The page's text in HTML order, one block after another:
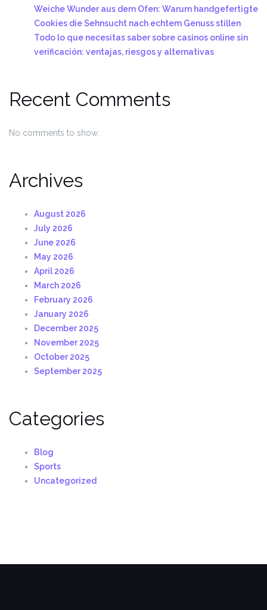
Weiche Wunder aus dem Ofen: Warum handgefertigte
Cookies die Sehnsucht nach echtem Genuss stillen
Todo lo que necesitas saber sobre casinos online sin
verificación: ventajas, riesgos y alternativas
Recent Comments
No comments to show.
Archives
August 2026
July 2026
June 2026
May 2026
April 2026
March 2026
February 2026
January 2026
December 2025
November 2025
October 2025
September 2025
Categories
Blog
Sports
Uncategorized